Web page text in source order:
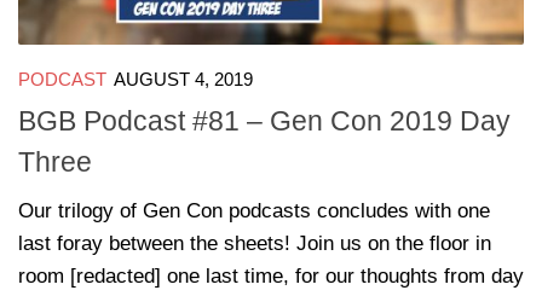
PODCAST AUGUST 4, 2019
BGB Podcast #81 – Gen Con 2019 Day
Three
Our trilogy of Gen Con podcasts concludes with one
last foray between the sheets! Join us on the floor in
room [redacted] one last time, for our thoughts from day